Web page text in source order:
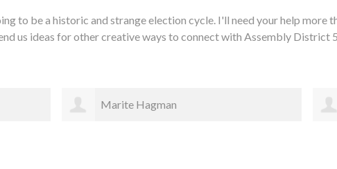
to be a historic and strange election cycle. I'll need your help more
us ideas for other creative ways to connect with Assembly District
Elizabeth Gates